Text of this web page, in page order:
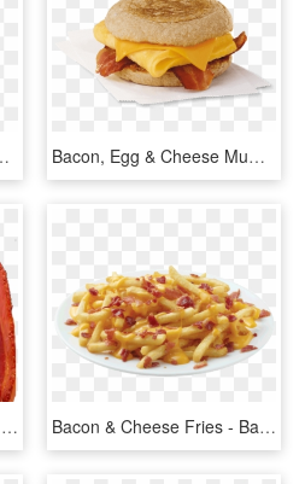
Beef, HD Png Download Bacon, Egg & Cheese Muffin - Bacon Egg And Cheese Muffin Chick Fil, HD Png Download
Bacons - Bacon Strips, HD Png Download Bacon & Cheese Fries - Bacon Cheese Fries Png, Transparent Png